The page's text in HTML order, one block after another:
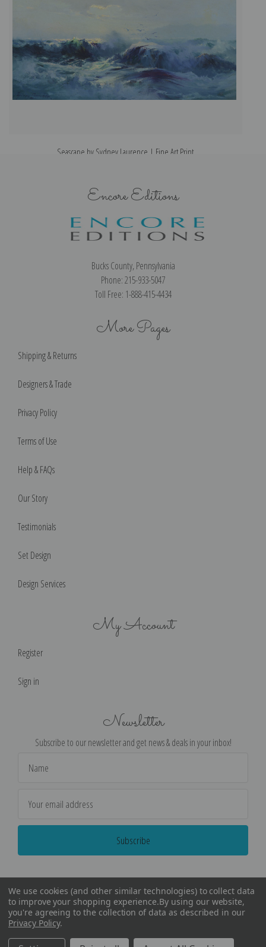
Seascape by Sydney Laurence | Fine Art Print
Encore Editions
Bucks County, Pennsylvania
Phone: 215-933-5047
Toll Free: 1-888-415-4434
More Pages
Shipping & Returns
Designers & Trade
Privacy Policy
Terms of Use
Help & FAQs
Our Story
Testimonials
Set Design
Design Services
My Account
Register
Sign in
Newsletter
Subscribe to our newsletter and get news & deals in your inbox!
Address
We use cookies (and other similar technologies) to collect data
to improve your shopping experience.By using our website,
you're agreeing to the collection of data as described in our
Privacy Policy.